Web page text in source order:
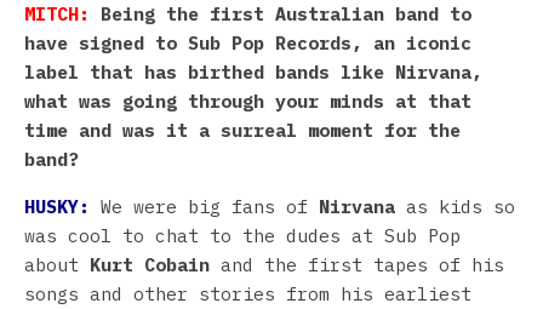
MITCH:
Being the first Australian band to
have signed to Sub Pop Records, an iconic
label that has birthed bands like Nirvana,
what was going through your minds at that
time and was it a surreal moment for the
band?
HUSKY: We were big fans of Nirvana as kids so
was cool to chat to the dudes at Sub Pop
about Kurt Cobain and the first tapes of his
songs and other stories from his earliest